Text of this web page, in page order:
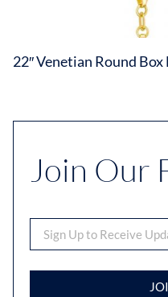
22″ Venetian Round
Join Our